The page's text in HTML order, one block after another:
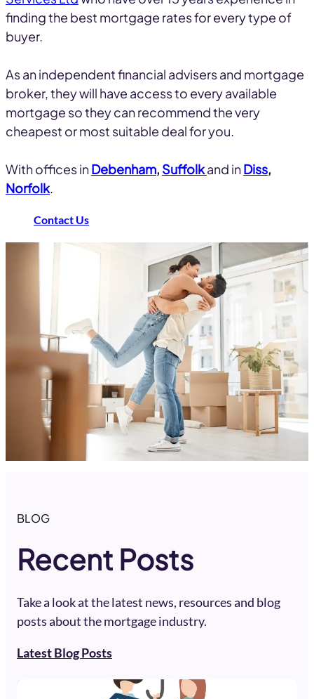
finding the best mortgage rates for every type of
buyer.
As an independent financial advisers and mortgage
broker, they will have access to every available
mortgage so they can recommend the very
cheapest or most suitable deal for you.
With offices inDebenham, Suffolkand inDiss,
Norfolk.
Contact Us
BLOG
Recent Posts
Take a look at the latest news, resources and blog
posts about the mortgage industry.
Latest Blog Posts